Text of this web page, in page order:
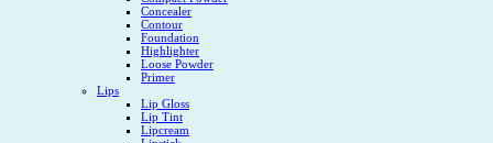
Concealer
Contour
Foundation
Highlighter
Loose Powder
Primer
Lips
Lip Gloss
Lip Tint
Lipcream